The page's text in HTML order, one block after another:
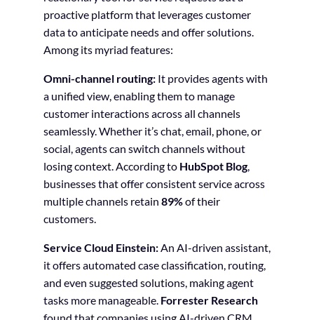
proactive platform that leverages customer
data to anticipate needs and offer solutions.
Among its myriad features:
Omni-channel routing:It provides agents with
a unified view, enabling them to manage
customer interactions across all channels
seamlessly. Whether it’s chat, email, phone, or
social, agents can switch channels without
losing context. According toHubSpot Blog,
businesses that offer consistent service across
multiple channels retain 89%of their
customers.
Service Cloud Einstein: An AI-driven assistant,
it offers automated case classification, routing,
and even suggested solutions, making agent
tasks more manageable. Forrester Research
found that companies using AI-driven CRM